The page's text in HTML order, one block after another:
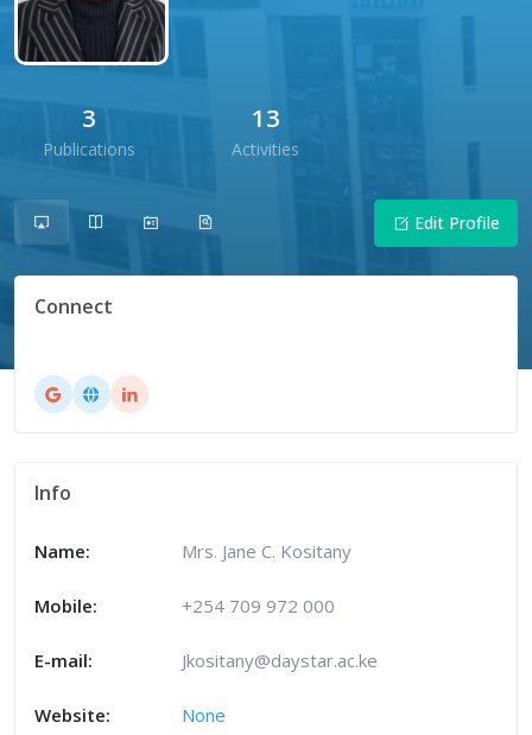
3
Publications
13
Activities
Edit Profile
Connect
Info
Name: Mrs. Jane C. Kositany
Mobile: +254 709 972 000
E-mail: Jkositany@daystar.ac.ke
Website: None